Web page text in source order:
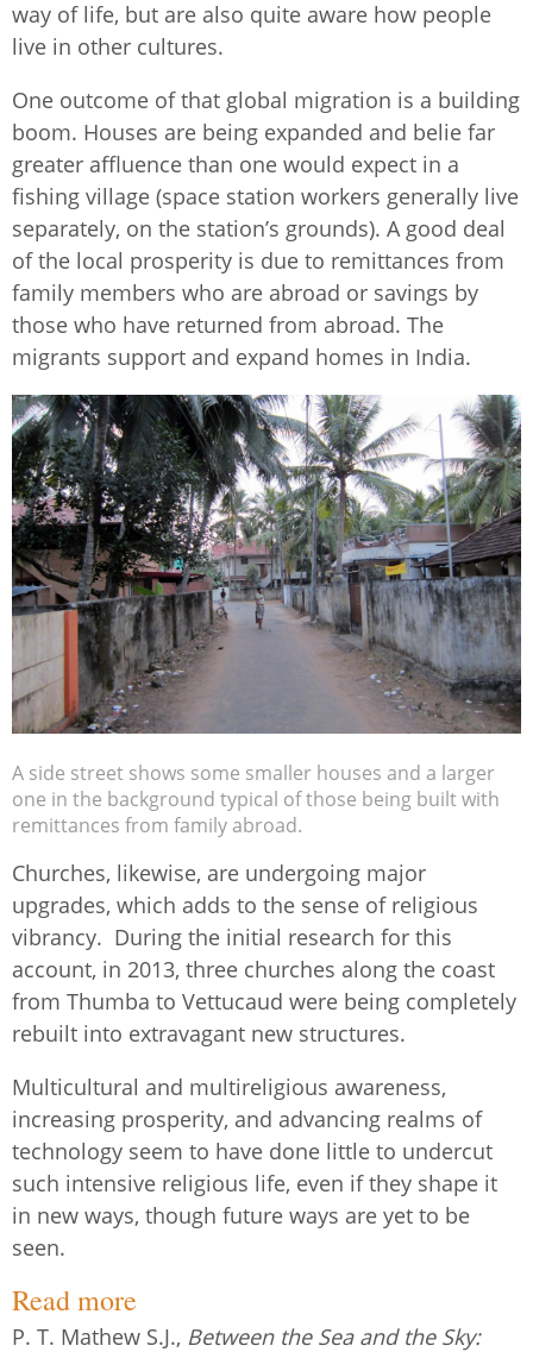
way of life, but are also quite aware how people
live in other cultures.
One outcome of that global migration is a building
boom. Houses are being expanded and belie far
greater affluence than one would expect in a
fishing village (space station workers generally live
separately, on the station’s grounds). A good deal
of the local prosperity is due to remittances from
family members who are abroad or savings by
those who have returned from abroad. The
migrants support and expand homes in India.
A side street shows some smaller houses and a larger
one in the background typical of those being built with
remittances from family abroad.
Churches, likewise, are undergoing major
upgrades, which adds to the sense of religious
vibrancy. During the initial research for this
account, in 2013, three churches along the coast
from Thumba to Vettucaud were being completely
rebuilt into extravagant new structures.
Multicultural and multireligious awareness,
increasing prosperity, and advancing realms of
technology seem to have done little to undercut
such intensive religious life, even if they shape it
in new ways, though future ways are yet to be
seen.
Read more
P. T. Mathew S.J., Between the Sea and the Sky: